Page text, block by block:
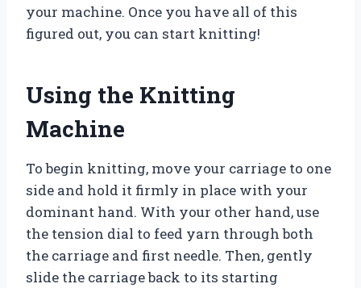
your machine. Once you have all of this
figured out, you can start knitting!
Using the Knitting
Machine
To begin knitting, move your carriage to one
side and hold it firmly in place with your
dominant hand. With your other hand, use
the tension dial to feed yarn through both
the carriage and first needle. Then, gently
slide the carriage back to its starting